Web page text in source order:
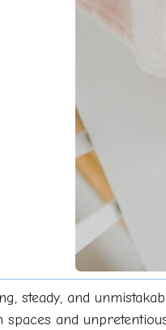
steady, and
spaces and